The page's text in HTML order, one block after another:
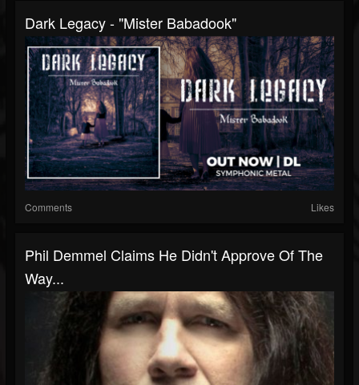
Dark Legacy - "Mister Babadook"
Comments Likes
Phil Demmel Claims He Didn't Approve Of The
Way...